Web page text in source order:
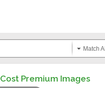
Match
Premium Images